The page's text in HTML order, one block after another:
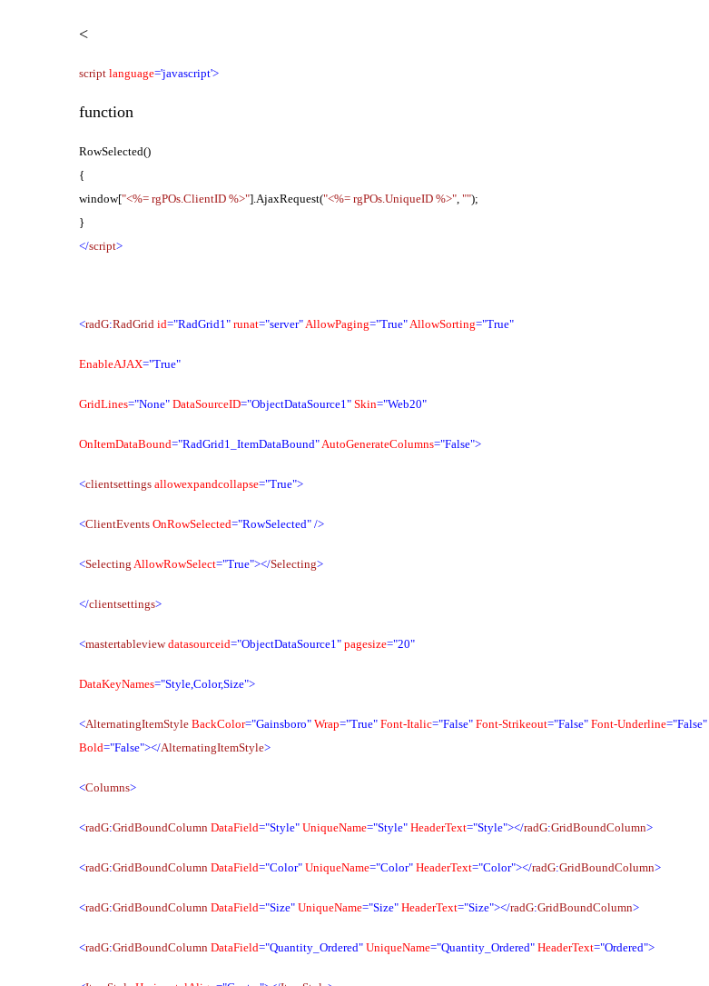
<
script language='javascript'>
function
RowSelected()
{
window["<%= rgPOs.ClientID %>"].AjaxRequest("<%= rgPOs.UniqueID %>", "");
}
</script>
<radG:RadGrid id="RadGrid1" runat="server"AllowPaging="True"AllowSorting="True"
EnableAJAX="True"
GridLines="None" DataSourceID="ObjectDataSource1" Skin="Web20"
OnItemDataBound="RadGrid1_ItemDataBound"AutoGenerateColumns="False">
<clientsettings allowexpandcollapse="True">
<ClientEvents OnRowSelected="RowSelected" />
<Selecting AllowRowSelect="True"></Selecting>
</clientsettings>
<mastertableview datasourceid="ObjectDataSource1" pagesize="20"
DataKeyNames="Style,Color,Size">
<AlternatingItemStyle BackColor="Gainsboro" Wrap="True" Font-Italic="False" Font-Strikeout="False" Font-Underline="False"
Bold="False"></AlternatingItemStyle>
<Columns>
<radG:GridBoundColumn DataField="Style" UniqueName="Style" HeaderText="Style"></radG:GridBoundColumn>
<radG:GridBoundColumn DataField="Color" UniqueName="Color" HeaderText="Color"></radG:GridBoundColumn>
<radG:GridBoundColumn DataField="Size" UniqueName="Size" HeaderText="Size"></radG:GridBoundColumn>
<radG:GridBoundColumn DataField="Quantity_Ordered" UniqueName="Quantity_Ordered" HeaderText="Ordered">